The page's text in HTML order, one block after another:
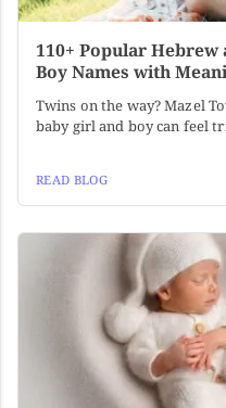
110+ Popular Hebrew
Boy Names with
Twins on the way? Mazel
baby girl and boy can feel
READ BLOG